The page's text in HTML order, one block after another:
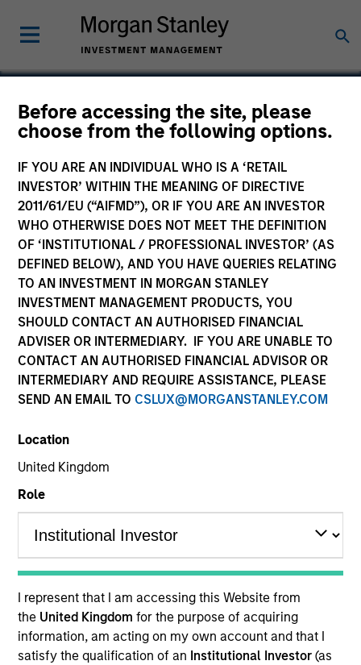
Before accessing the site, please
choose from the following options.
IF YOU ARE AN INDIVIDUAL WHO IS A ‘RETAIL
INVESTOR’ WITHIN THE MEANING OF DIRECTIVE
2011/61/EU (“AIFMD”), OR IF YOU ARE AN INVESTOR
WHO OTHERWISE DOES NOT MEET THE DEFINITION
OF ‘INSTITUTIONAL / PROFESSIONAL INVESTOR’ (AS
DEFINED BELOW), AND YOU HAVE QUERIES RELATING
TO AN INVESTMENT IN MORGAN STANLEY
INVESTMENT MANAGEMENT PRODUCTS, YOU
SHOULD CONTACT AN AUTHORISED FINANCIAL
ADVISER OR INTERMEDIARY. IF YOU ARE UNABLE TO
CONTACT AN AUTHORISED FINANCIAL ADVISOR OR
INTERMEDIARY AND REQUIRE ASSISTANCE, PLEASE
SEND AN EMAIL TO CSLUX@MORGANSTANLEY.COM
Location
United Kingdom
Role
I represent that I am accessing this Website from
the United Kingdomfor the purpose of acquiring
information, am acting on my own account and that I
satisfy the qualification of an Institutional Investor(as
Korea Credit Data
Republic of Korea
Invested on
Aug 2023
prominent SMB-enabling platform in Korea, catering
to a substantial base of two million small and
medium-sized merchant users via its comprehensive